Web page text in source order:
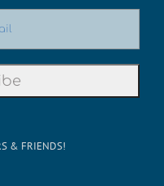
& FRIENDS!